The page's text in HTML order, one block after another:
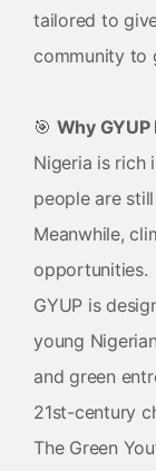
tailored to
community to
🎯 Why
Nigeria is rich
people are
Meanwhile,
opportunities.
GYUP is
young
and green
21st-century
The Green